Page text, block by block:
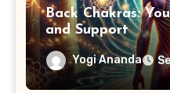
Back Chakras:
and Support
Yogi Ananda